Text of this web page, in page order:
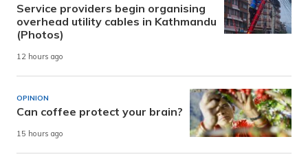
Service providers begin organising
overhead utility cables in Kathmandu
(Photos)
12 hours ago
OPINION
Can coffee protect your brain?
15 hours ago